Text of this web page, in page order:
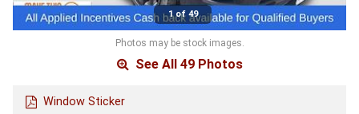
1 of 49
Photos may be stock images.
See All 49 Photos
Window Sticker